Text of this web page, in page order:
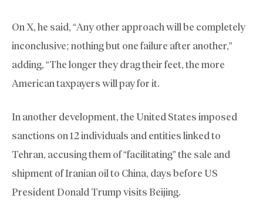
On X, he said, “Any other approach will be completely
inconclusive; nothing but one failure after another,”
adding, “The longer they drag their feet, the more
American taxpayers will pay for it.
In another development, the United States imposed
sanctions on 12 individuals and entities linked to
Tehran, accusing them of “facilitating” the sale and
shipment of Iranian oil to China, days before US
President Donald Trump visits Beijing.